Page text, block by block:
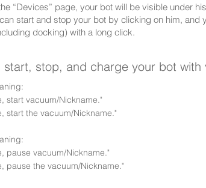
“Devices” page, your bot will be visible under
start and stop your bot by clicking on him, and
docking) with a long click.
start, stop, and charge your bot with
start vacuum/Nickname."
start the vacuum/Nickname."
pause vacuum/Nickname."
pause the vacuum/Nickname."